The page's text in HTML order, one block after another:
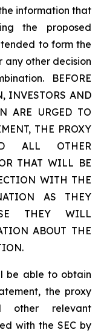
information that
the proposed
to form the
any other decision
BEFORE
INVESTORS AND
ARE URGED TO
THE PROXY
ALL OTHER
THAT WILL BE
WITH THE
AS THEY
THEY WILL
ABOUT THE
be able to obtain
the proxy
other relevant
with the SEC by